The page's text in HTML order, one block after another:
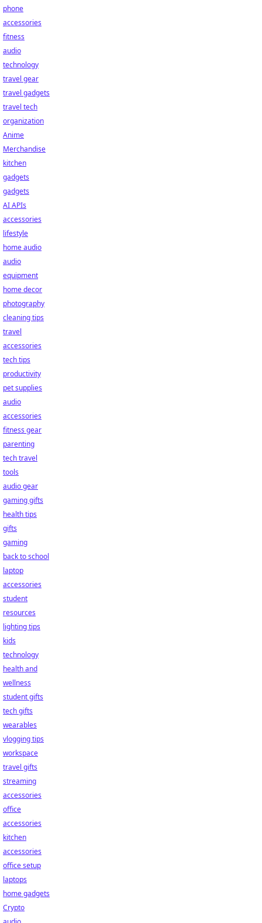
phone
accessories
fitness
audio
technology
travel gear
travel gadgets
travel tech
organization
Anime
Merchandise
kitchen
gadgets
gadgets
AI APIs
accessories
lifestyle
home audio
audio
equipment
home decor
photography
cleaning tips
travel
accessories
tech tips
productivity
pet supplies
audio
accessories
fitness gear
parenting
tech travel
tools
audio gear
gaming gifts
health tips
gifts
gaming
back to school
laptop
accessories
student
resources
lighting tips
kids
technology
health and
wellness
student gifts
tech gifts
wearables
vlogging tips
workspace
travel gifts
streaming
accessories
office
accessories
kitchen
accessories
office setup
laptops
home gadgets
Crypto